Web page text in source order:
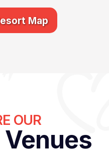
Map
OUR
Venues